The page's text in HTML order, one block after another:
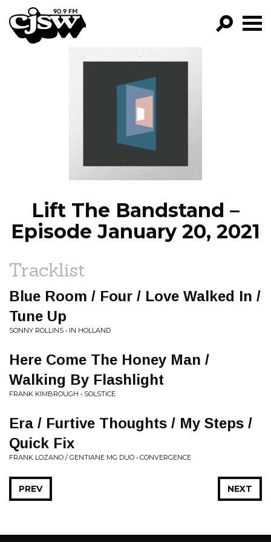
CJSW
FILTER BY:
PROGRAMS
EPISODES
NEWS
Lift The Bandstand –
Episode January 20, 2021
Tracklist
Blue Room / Four / Love Walked In /
Tune Up
SONNY ROLLINS • IN HOLLAND
Here Come The Honey Man /
Walking By Flashlight
FRANK KIMBROUGH • SOLSTICE
Era / Furtive Thoughts / My Steps /
Quick Fix
FRANK LOZANO / GENTIANE MG DUO • CONVERGENCE
NEXT
PREV